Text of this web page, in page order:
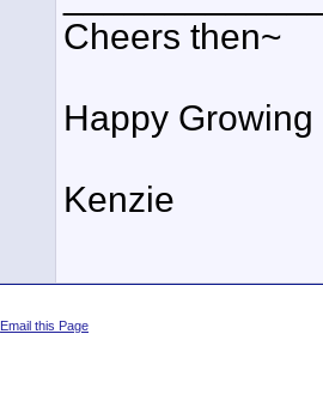
Cheers then~
Happy Growing
Kenzie
Email this Page